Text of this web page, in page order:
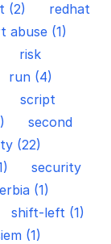
(2)
redhat
abuse (1)
risk
run (4)
script
second
(22)
security
(1)
shift-left (1)
(1)